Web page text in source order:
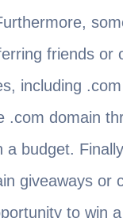
friends
including
.com domain
a budget.
giveaways or
to win